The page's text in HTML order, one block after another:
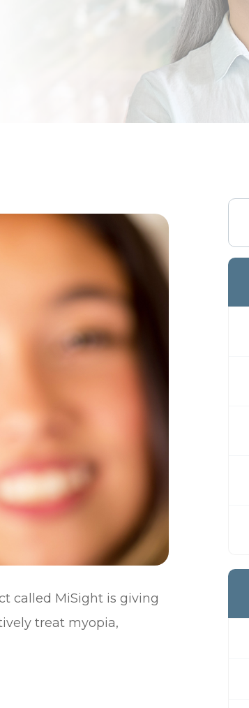
called MiSight is giving
treat myopia,